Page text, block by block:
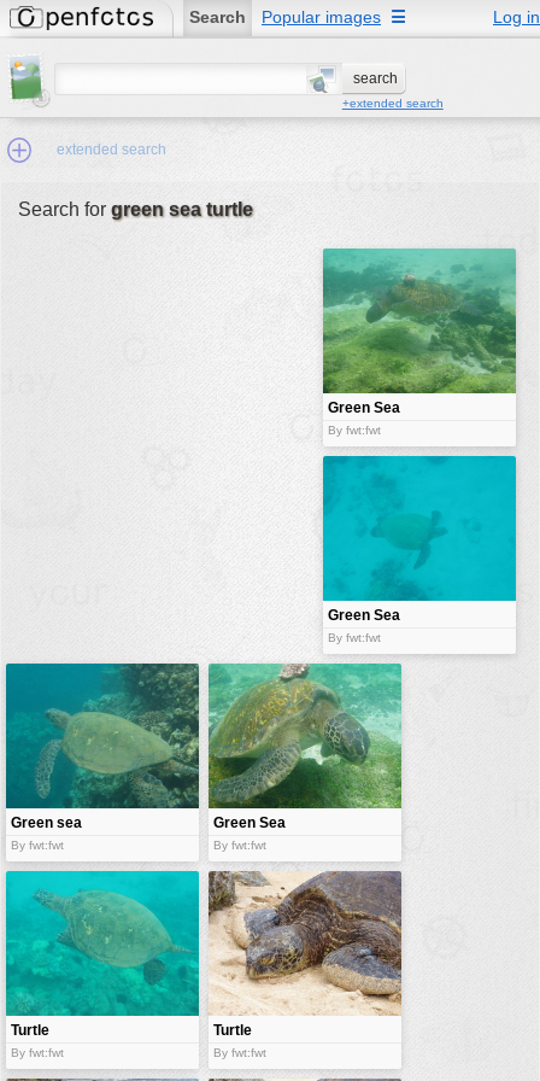
Search Popular images Log in
☰
+extended search
extended search
food
landscape
misc
nature
no background
objects
patterns
people
plants
tools
Search for green sea turtle
Green Sea
Turtle
By fwt:fwt
Green Sea
Turtle
By fwt:fwt
Green sea
turtle
By fwt:fwt
Green Sea
turtle
By fwt:fwt
Turtle
By fwt:fwt
Turtle
By fwt:fwt